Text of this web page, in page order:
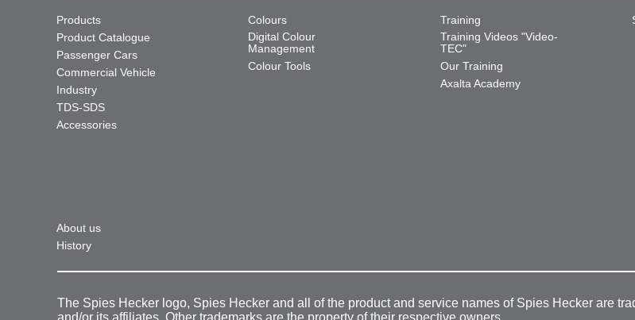
Products
Product Catalogue
Passenger Cars
Commercial Vehicle
Industry
TDS-SDS
Accessories
Colours
Digital Colour
Management
Colour Tools
Training
Training Videos "Video-
TEC"
Our Training
Axalta Academy
About us
History
The Spies Hecker logo, Spies Hecker and all of the product and service names of Spies Hecker are
and/or its affiliates. Other trademarks are the property of their respective owners.